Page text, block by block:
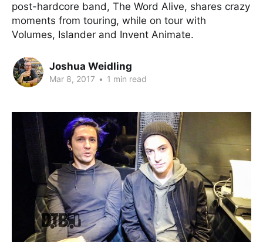
post-hardcore band, The Word Alive, shares crazy
moments from touring, while on tour with
Volumes, Islander and Invent Animate.
Joshua Weidling
Mar 8, 2017 • 1 min read